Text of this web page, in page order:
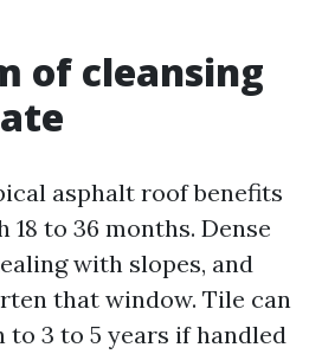
of cleansing
asphalt roof benefits
to 36 months. Dense
with slopes, and
that window. Tile can
3 to 5 years if handled